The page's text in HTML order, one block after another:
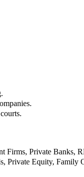
Firms, Private Banks,
Private Equity, Family